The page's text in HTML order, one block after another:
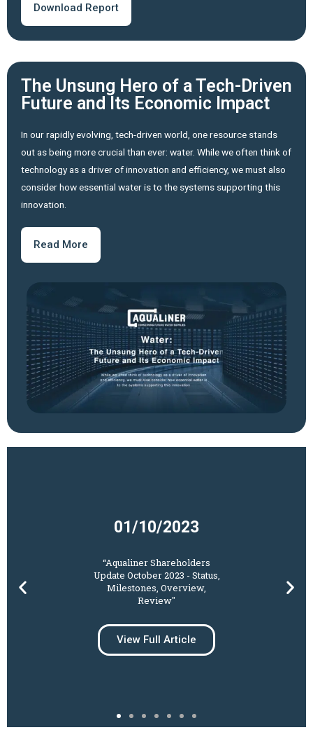
Download Report
The Unsung Hero of a Tech-Driven
Future and Its Economic Impact
In our rapidly evolving, tech-driven world, one resource stands
out as being more crucial than ever: water. While we often think of
technology as a driver of innovation and efficiency, we must also
consider how essential water is to the systems supporting this
innovation.
Read More
01/10/2023​
“Aqualiner Shareholders
Update October 2023 - Status,
Milestones, Overview,
Review"
View Full Article